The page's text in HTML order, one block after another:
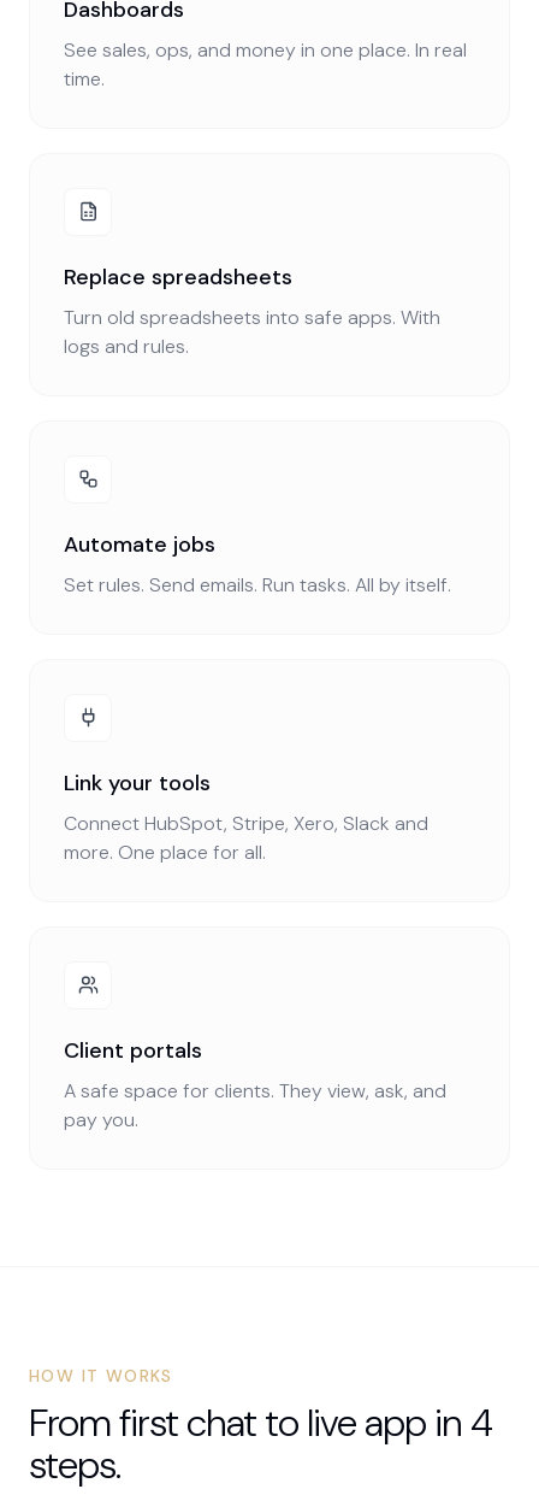
Dashboards
See sales, ops, and money in one place. In real
time.
Replace spreadsheets
Turn old spreadsheets into safe apps. With
logs and rules.
Automate jobs
Set rules. Send emails. Run tasks. All by itself.
Link your tools
Connect HubSpot, Stripe, Xero, Slack and
more. One place for all.
Client portals
A safe space for clients. They view, ask, and
pay you.
HOW IT WORKS
From first chat to live app in 4
steps.